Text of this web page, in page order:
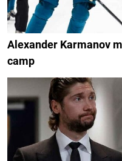
Alexander Karmanov
camp